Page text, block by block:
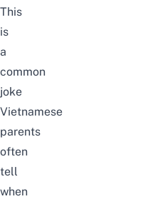
This
is
a
common
joke
Vietnamese
parents
often
tell
when